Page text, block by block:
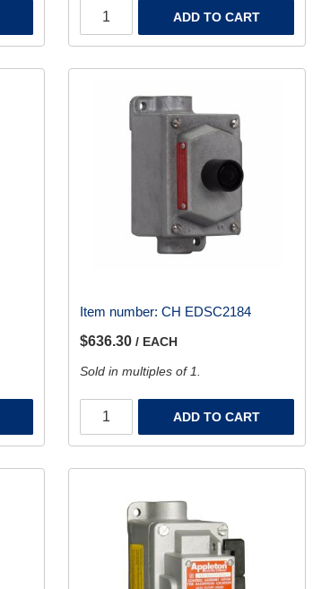
ADD TO CART
Item number: CH EDSC2184
$636.30 / EACH
Sold in multiples of 1.
ADD TO CART